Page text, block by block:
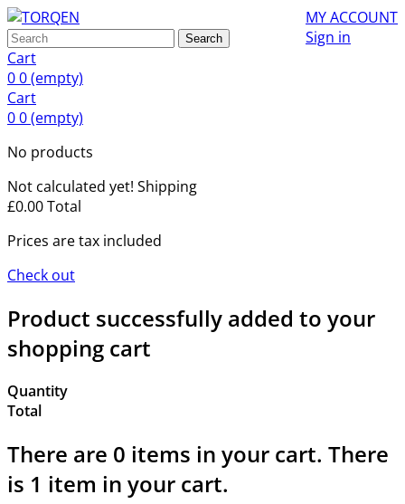
MY ACCOUNT
Sign in
Search
Cart
00(empty)
Cart
00(empty)
No products
Not calculated yet! Shipping
£0.00Total
Prices are tax included
Check out
Product successfully added to your
shopping cart
Quantity
Total
There are 0 items in your cart. There
is 1 item in your cart.